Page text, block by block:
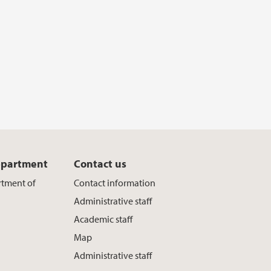
of
Contact us
Contact information
Administrative staff
Academic staff
Map
Administrative staff